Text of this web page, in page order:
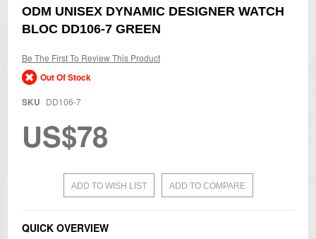
Skip
to
the
of
the
images
ODM UNISEX DYNAMIC DESIGNER WATCH
BLOC DD106-7 GREEN
Be The First To Review This Product
Out Of Stock
SKU DD106-7
US$78
ADD TO WISH LIST ADD TO COMPARE
QUICK OVERVIEW